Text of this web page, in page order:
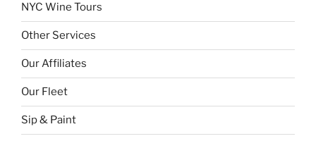
NYC Wine Tours
Other Services
Our Affiliates
Our Fleet
Sip & Paint